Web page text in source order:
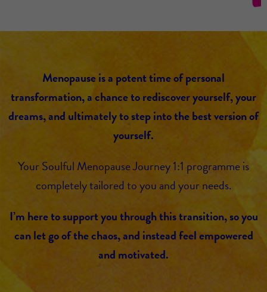
Menopause is a potent time of personal
transformation, a chance to rediscover yourself, your
dreams, and ultimately to step into the best version of
yourself.
Your Soulful Menopause Journey 1:1 programme is
completely tailored to you and your needs.
I’m here to support you through this transition, so you
can let go of the chaos, and instead feel empowered
and motivated.